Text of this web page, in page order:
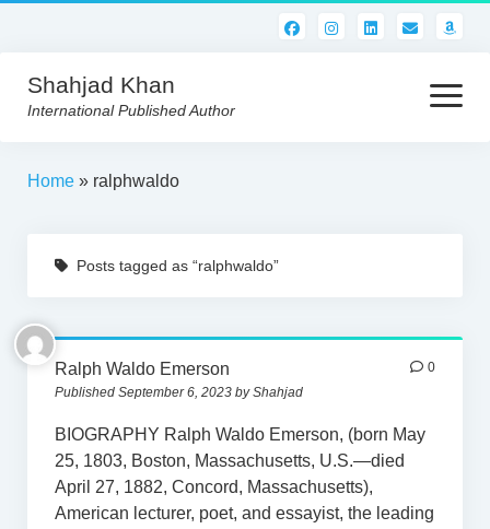
Shahjad Khan
International Published Author
open
menu
HOME
AMERICAN AUTHORS
CONTACT US
Home» ralphwaldo
Posts tagged as “ralphwaldo”
Ralph Waldo Emerson
Published September 6, 2023 by Shahjad
0
BIOGRAPHY Ralph Waldo Emerson, (born May
25, 1803, Boston, Massachusetts, U.S.—died
April 27, 1882, Concord, Massachusetts),
American lecturer, poet, and essayist, the leading